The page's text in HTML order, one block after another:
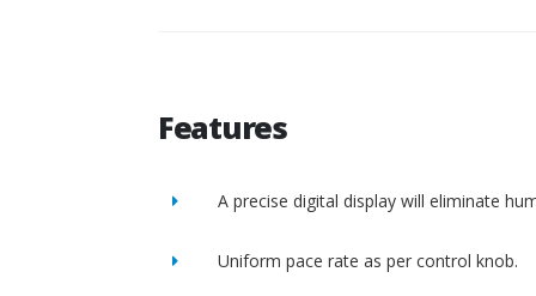
Features
A precise digital display will eliminate
Uniform pace rate as per control knob.